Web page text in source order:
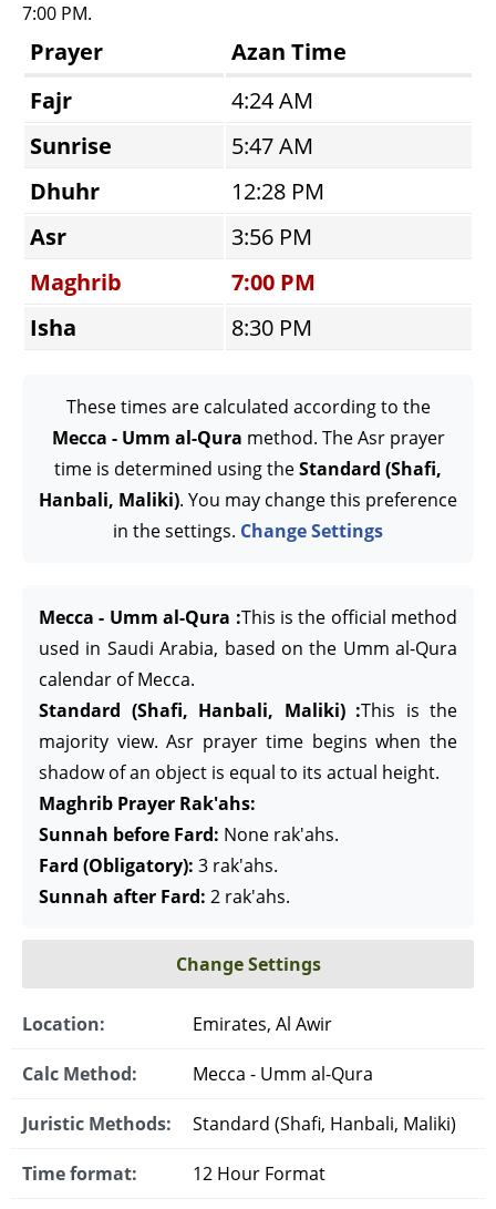
7:00 PM.
Prayer
Azan Time
Fajr
4:24 AM
Sunrise
5:47 AM
Dhuhr
12:28 PM
Asr
3:56 PM
Maghrib
7:00 PM
Isha
8:30 PM
These times are calculated according to the
Mecca - Umm al-Qura method. The Asr prayer
time is determined using theStandard (Shafi,
Hanbali, Maliki). You may change this preference
in the settings. Change Settings
Mecca - Umm al-Qura :This is the official method
used in Saudi Arabia, based on the Umm al-Qura
calendar of Mecca.
Standard (Shafi, Hanbali, Maliki) :This is the
majority view. Asr prayer time begins when the
shadow of an object is equal to its actual height.
Maghrib Prayer Rak'ahs:
Sunnah before Fard: None rak'ahs.
Fard (Obligatory): 3 rak'ahs.
Sunnah after Fard: 2 rak'ahs.
Change Settings
Location: Emirates, Al Awir
Calc Method: Mecca - Umm al-Qura
Juristic Methods: Standard (Shafi, Hanbali, Maliki)
Time format: 12 Hour Format